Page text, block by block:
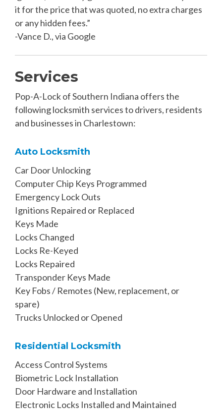
it for the price that was quoted, no extra charges
or any hidden fees.”
-Vance D., via Google
Services
Pop-A-Lock of Southern Indiana offers the
following locksmith services to drivers, residents
and businesses in Charlestown:
Auto Locksmith
Car Door Unlocking
Computer Chip Keys Programmed
Emergency Lock Outs
Ignitions Repaired or Replaced
Keys Made
Locks Changed
Locks Re-Keyed
Locks Repaired
Transponder Keys Made
Key Fobs / Remotes (New, replacement, or
spare)
Trucks Unlocked or Opened
Residential Locksmith
Access Control Systems
Biometric Lock Installation
Door Hardware and Installation
Electronic Locks Installed and Maintained